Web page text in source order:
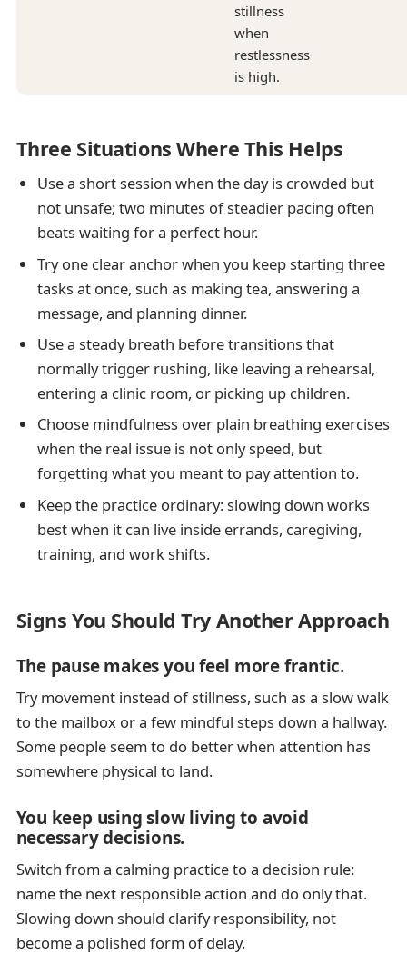
stillness
when
restlessness
is high.
Three Situations Where This Helps
Use a short session when the day is crowded but
not unsafe; two minutes of steadier pacing often
beats waiting for a perfect hour.
Try one clear anchor when you keep starting three
tasks at once, such as making tea, answering a
message, and planning dinner.
Use a steady breath before transitions that
normally trigger rushing, like leaving a rehearsal,
entering a clinic room, or picking up children.
Choose mindfulness over plain breathing exercises
when the real issue is not only speed, but
forgetting what you meant to pay attention to.
Keep the practice ordinary: slowing down works
best when it can live inside errands, caregiving,
training, and work shifts.
Signs You Should Try Another Approach
The pause makes you feel more frantic.
Try movement instead of stillness, such as a slow walk
to the mailbox or a few mindful steps down a hallway.
Some people seem to do better when attention has
somewhere physical to land.
You keep using slow living to avoid
necessary decisions.
Switch from a calming practice to a decision rule:
name the next responsible action and do only that.
Slowing down should clarify responsibility, not
become a polished form of delay.